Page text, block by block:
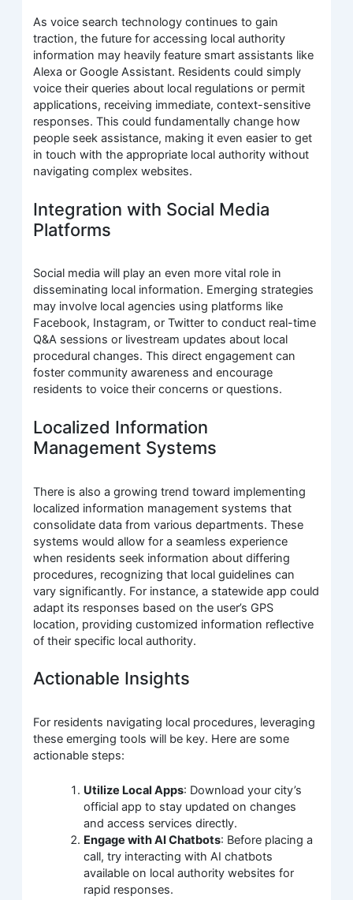
As voice search technology continues to gain
traction, the future for accessing local authority
information may heavily feature smart assistants like
Alexa or Google Assistant. Residents could simply
voice their queries about local regulations or permit
applications, receiving immediate, context-sensitive
responses. This could fundamentally change how
people seek assistance, making it even easier to get
in touch with the appropriate local authority without
navigating complex websites.
Integration with Social Media
Platforms
Social media will play an even more vital role in
disseminating local information. Emerging strategies
may involve local agencies using platforms like
Facebook, Instagram, or Twitter to conduct real-time
Q&A sessions or livestream updates about local
procedural changes. This direct engagement can
foster community awareness and encourage
residents to voice their concerns or questions.
Localized Information
Management Systems
There is also a growing trend toward implementing
localized information management systems that
consolidate data from various departments. These
systems would allow for a seamless experience
when residents seek information about differing
procedures, recognizing that local guidelines can
vary significantly. For instance, a statewide app could
adapt its responses based on the user’s GPS
location, providing customized information reflective
of their specific local authority.
Actionable Insights
For residents navigating local procedures, leveraging
these emerging tools will be key. Here are some
actionable steps:
Utilize Local Apps: Download your city’s
official app to stay updated on changes
and access services directly.
Engage with AI Chatbots: Before placing a
call, try interacting with AI chatbots
available on local authority websites for
rapid responses.